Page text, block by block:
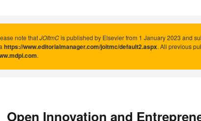
note thatJOItmCis published by Elsevier from 1 January 2023 and
https://www.editorialmanager.com/joitmc/default2.aspx. All previous
.
Open Innovation and